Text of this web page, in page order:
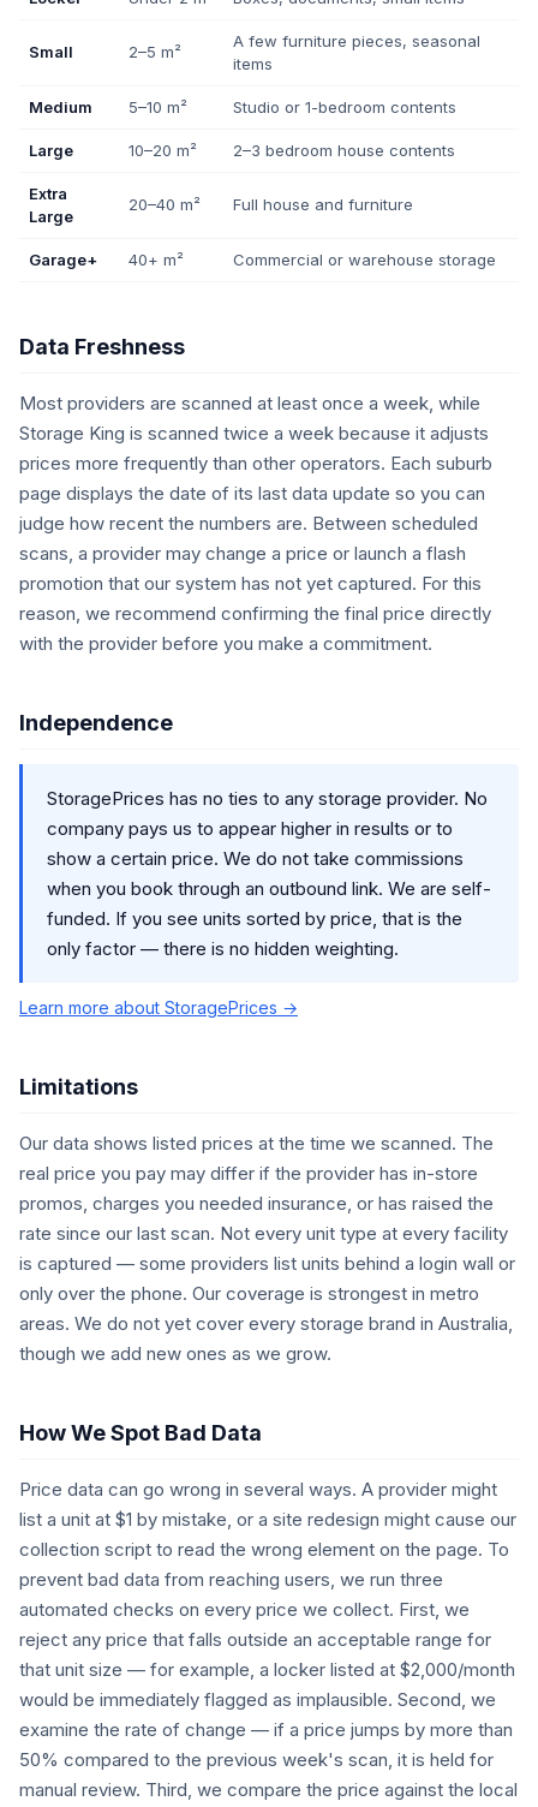
Small 2–5 m²
A few furniture pieces, seasonal
items
Medium 5–10 m² Studio or 1-bedroom contents
Large 10–20 m² 2–3 bedroom house contents
Extra
Large
20–40 m² Full house and furniture
Garage+ 40+ m² Commercial or warehouse storage
Data Freshness
Most providers are scanned at least once a week, while
Storage King is scanned twice a week because it adjusts
prices more frequently than other operators. Each suburb
page displays the date of its last data update so you can
judge how recent the numbers are. Between scheduled
scans, a provider may change a price or launch a flash
promotion that our system has not yet captured. For this
reason, we recommend confirming the final price directly
with the provider before you make a commitment.
Independence
StoragePrices has no ties to any storage provider. No
company pays us to appear higher in results or to
show a certain price. We do not take commissions
when you book through an outbound link. We are self-
funded. If you see units sorted by price, that is the
only factor — there is no hidden weighting.
Learn more about StoragePrices →
Limitations
Our data shows listed prices at the time we scanned. The
real price you pay may differ if the provider has in-store
promos, charges you needed insurance, or has raised the
rate since our last scan. Not every unit type at every facility
is captured — some providers list units behind a login wall or
only over the phone. Our coverage is strongest in metro
areas. We do not yet cover every storage brand in Australia,
though we add new ones as we grow.
How We Spot Bad Data
Price data can go wrong in several ways. A provider might
list a unit at $1 by mistake, or a site redesign might cause our
collection script to read the wrong element on the page. To
prevent bad data from reaching users, we run three
automated checks on every price we collect. First, we
reject any price that falls outside an acceptable range for
that unit size — for example, a locker listed at $2,000/month
would be immediately flagged as implausible. Second, we
examine the rate of change — if a price jumps by more than
50% compared to the previous week's scan, it is held for
manual review. Third, we compare the price against the local